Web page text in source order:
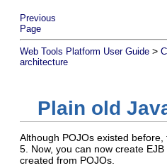
Previous
Page
Web Tools Platform User Guide >
architecture
Plain old
Although POJOs existed
5. Now, you can now create
created from POJOs.